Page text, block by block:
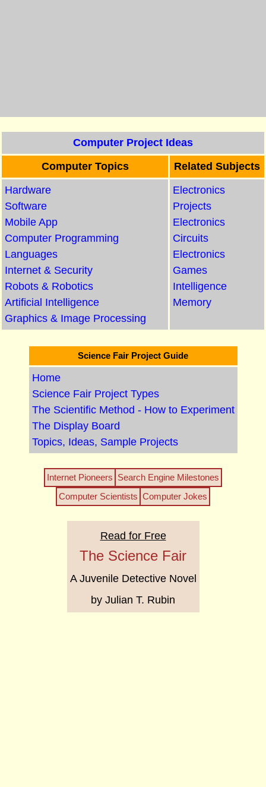
Computer Project Ideas
Computer Topics
Related Subjects
Hardware
Software
Mobile App
Computer Programming
Languages
Internet & Security
Robots & Robotics
Artificial Intelligence
Graphics & Image Processing
Electronics
Projects
Electronics
Circuits
Electronics
Games
Intelligence
Memory
Science Fair Project Guide
Home
Science Fair Project Types
The Scientific Method - How to Experiment
The Display Board
Topics, Ideas, Sample Projects
Internet Pioneers Search Engine Milestones
Computer Scientists Computer Jokes
Read for Free
The Science Fair
A Juvenile Detective Novel
by Julian T. Rubin